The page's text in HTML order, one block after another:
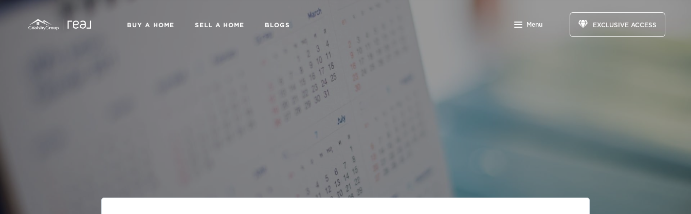
BUY A HOME SELL A HOME BLOGS Menu EXCLUSIVE ACCESS